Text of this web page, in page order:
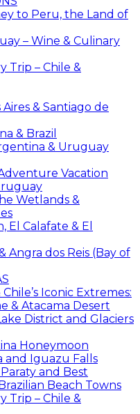
to Peru, the Land of
– Wine & Culinary
Trip – Chile &
& Santiago de
& Brazil
& Uruguay
Vacation
Wetlands &
El Calafate & El
Angra dos Reis (Bay of
Iconic Extremes:
& Atacama Desert
District and Glaciers
Honeymoon
and Iguazu Falls
and Best
Beach Towns
Trip – Chile &